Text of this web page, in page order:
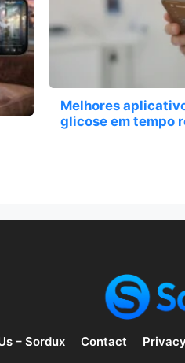
Melhores
glicose em tempo
– Sordux Contact